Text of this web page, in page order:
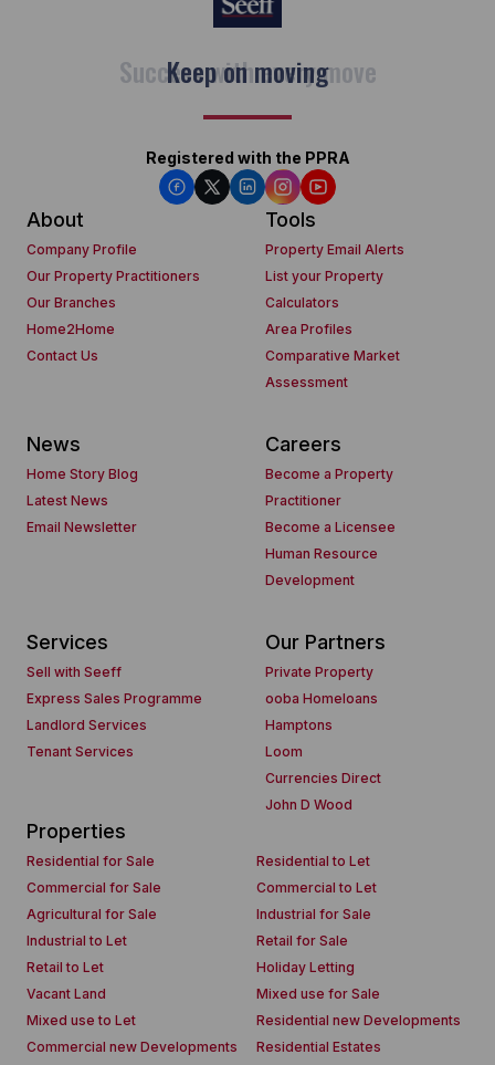
Keep on moving
Registered with the PPRA
About
Company Profile
Our Property Practitioners
Our Branches
Home2Home
Contact Us
Tools
Property Email Alerts
List your Property
Calculators
Area Profiles
Comparative Market
Assessment
News
Home Story Blog
Latest News
Email Newsletter
Careers
Become a Property
Practitioner
Become a Licensee
Human Resource
Development
Services
Sell with Seeff
Express Sales Programme
Landlord Services
Tenant Services
Our Partners
Private Property
ooba Homeloans
Hamptons
Loom
Currencies Direct
John D Wood
Properties
Residential for Sale
Residential to Let
Commercial for Sale
Commercial to Let
Agricultural for Sale
Industrial for Sale
Industrial to Let
Retail for Sale
Retail to Let
Holiday Letting
Vacant Land
Mixed use for Sale
Mixed use to Let
Residential new Developments
Commercial new Developments
Residential Estates